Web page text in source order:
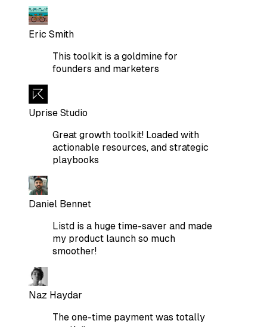
Eric Smith
This toolkit is a goldmine for
founders and marketers
Uprise Studio
Great growth toolkit! Loaded with
actionable resources, and strategic
playbooks
Daniel Bennet
Listd is a huge time-saver and made
my product launch so much
smoother!
Naz Haydar
The one-time payment was totally